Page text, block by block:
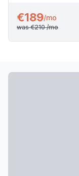
€189/mo
was €210/mo